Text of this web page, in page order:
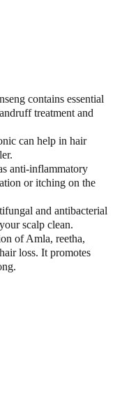
contains essential
treatment and
can help in hair
anti-inflammatory
or itching on the
and antibacterial
scalp clean.
of Amla, reetha,
loss. It promotes